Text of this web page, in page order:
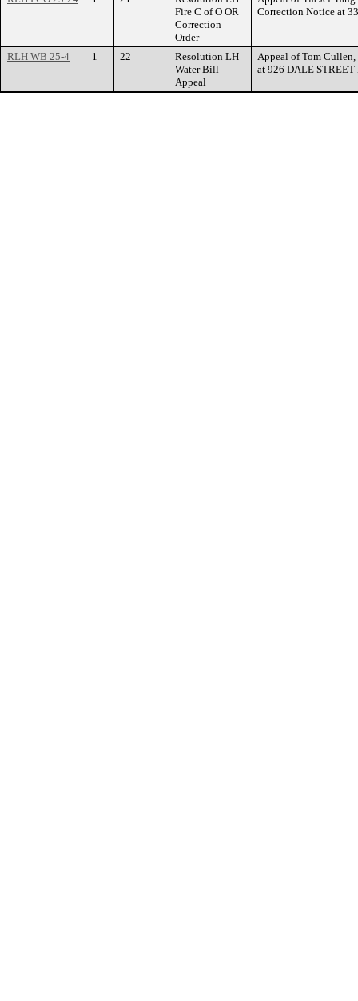
Fire C of O OR
Correction
Order
Correction Notice at
RLH WB 25-4 1 22
Resolution LH
Water Bill
Appeal
Appeal of Tom
at 926 DALE STREET